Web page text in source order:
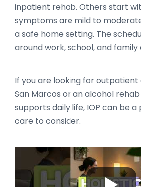
inpatient rehab. Others start
symptoms are mild to
a safe home setting. The
around work, school, and family
If you are looking for
San Marcos or an alcohol
supports daily life, IOP can be
care to consider.